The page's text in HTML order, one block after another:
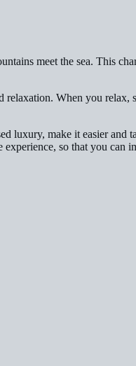
meet the sea. This
When you
luxury, make it easier and
so that you